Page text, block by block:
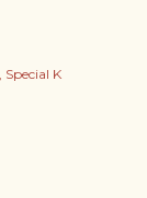
Special K